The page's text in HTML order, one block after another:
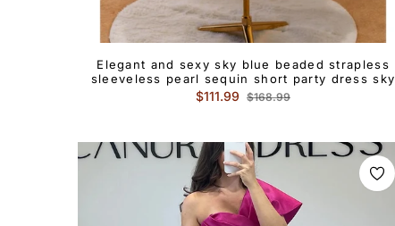
Elegant and sexy sky blue beaded strapless
sleeveless pearl sequin short party dress sky
blue pleated backless cocktail dress
Regular
$111.99 $168.99Sale